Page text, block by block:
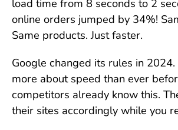
load time from 8 seconds to 2
online orders jumped by 34%!
Same products. Just faster.
Google changed its rules in
more about speed than ever
competitors already know this.
their sites accordingly while you